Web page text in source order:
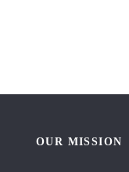
OUR MISSION